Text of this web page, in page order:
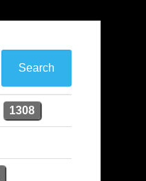
1308